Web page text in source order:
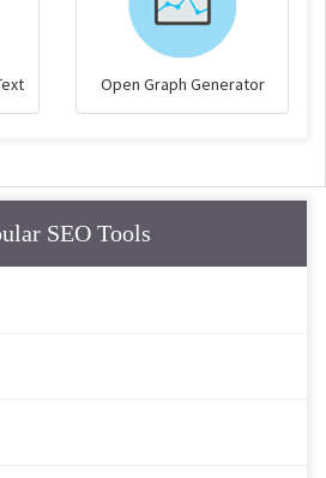
Open Graph Generator
SEO Tools